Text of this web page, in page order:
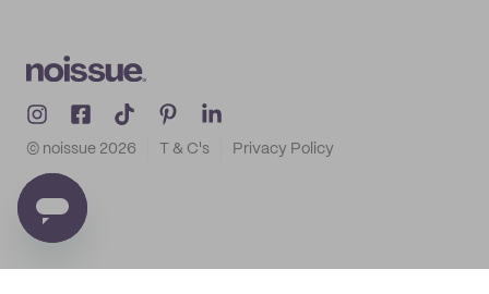
© noissue 2026 T & C's Privacy Policy